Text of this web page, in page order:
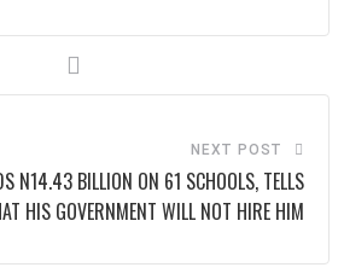
NEXT POST
N14.43 BILLION ON 61 SCHOOLS, TELLS
HIS GOVERNMENT WILL NOT HIRE HIM